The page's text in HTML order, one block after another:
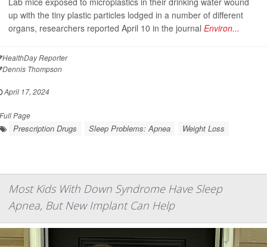
up with the tiny plastic particles lodged in a number of different
organs, researchers reported April 10 in the journal Environ...
HealthDay Reporter
Dennis Thompson
April 17, 2024
Full Page
Prescription Drugs Sleep Problems: Apnea Weight Loss
Most Kids With Down Syndrome Have Sleep
Apnea, But New Implant Can Help